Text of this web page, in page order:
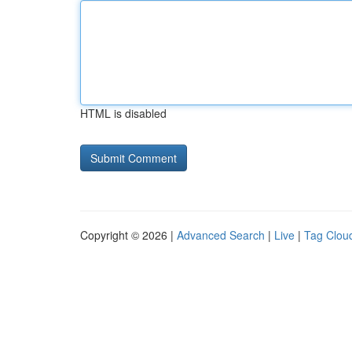
HTML is disabled
Copyright © 2026 | Advanced Search | Live | Tag